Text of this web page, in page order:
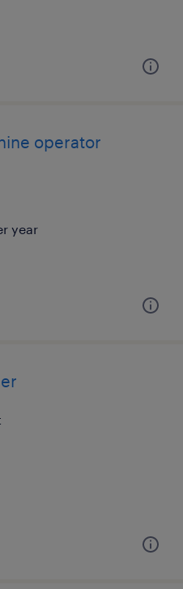
operator
year